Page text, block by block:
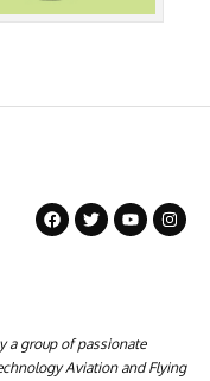
a group of passionate
Aviation and Flying